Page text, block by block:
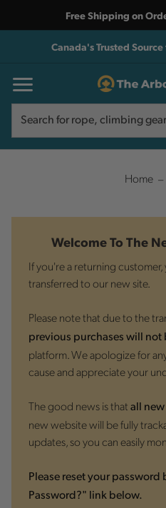
Free Shipping on
Canada's Trusted
Home
Welcome To The
If you're a returning
transferred to our new site.
Please note that due to the
previous purchases will not
platform. We apologize for
cause and appreciate your
The good news is that all
new website will be fully
updates, so you can easily
Please reset your
Password?" link below.